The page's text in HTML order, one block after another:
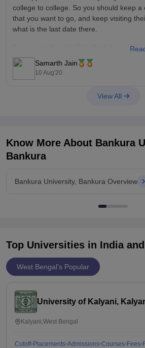
college to college. So you should keep a
that you want to go, and keep visiting
what is the last date there.
If you miss the deadline, then it would be
Samarth Jain
10 Aug'20
View All
Know More About Bankura
Bankura
Bankura University, Bankura Overview
Top Universities in India and
West Bengal's Popular
University of Kalyani,
Kalyani,West Bengal
Cutoff Placements Admissions Courses Fees